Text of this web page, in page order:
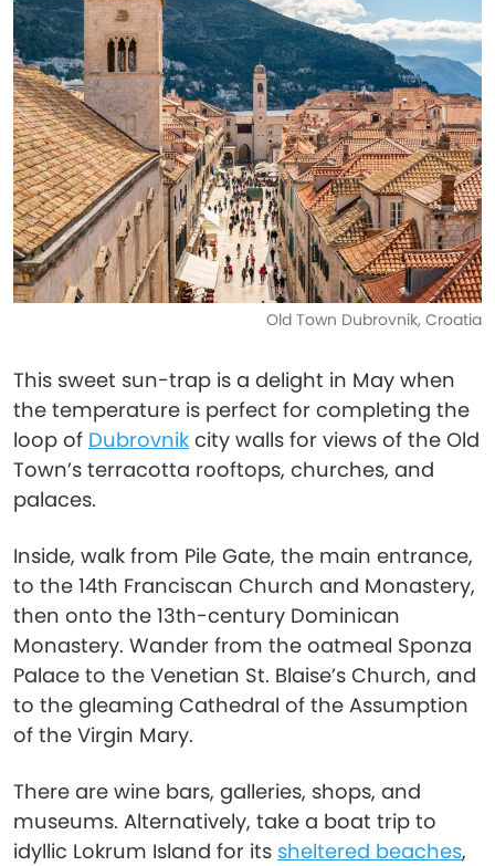
Old Town Dubrovnik, Croatia
This sweet sun-trap is a delight in May when
the temperature is perfect for completing the
loop of Dubrovnik city walls for views of the Old
Town’s terracotta rooftops, churches, and
palaces.
Inside, walk from Pile Gate, the main entrance,
to the 14th Franciscan Church and Monastery,
then onto the 13th-century Dominican
Monastery. Wander from the oatmeal Sponza
Palace to the Venetian St. Blaise’s Church, and
to the gleaming Cathedral of the Assumption
of the Virgin Mary.
There are wine bars, galleries, shops, and
museums. Alternatively, take a boat trip to
idyllic Lokrum Island for its sheltered beaches,